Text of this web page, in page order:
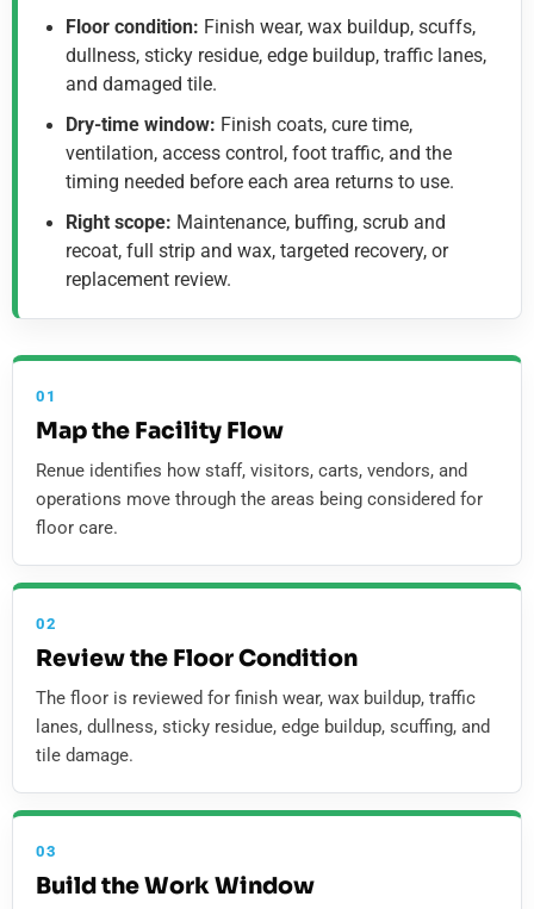
Floor condition: Finish wear, wax buildup, scuffs,
dullness, sticky residue, edge buildup, traffic lanes,
and damaged tile.
Dry-time window: Finish coats, cure time,
ventilation, access control, foot traffic, and the
timing needed before each area returns to use.
Right scope: Maintenance, buffing, scrub and
recoat, full strip and wax, targeted recovery, or
replacement review.
01
Map the Facility Flow
Renue identifies how staff, visitors, carts, vendors, and
operations move through the areas being considered for
floor care.
02
Review the Floor Condition
The floor is reviewed for finish wear, wax buildup, traffic
lanes, dullness, sticky residue, edge buildup, scuffing, and
tile damage.
03
Build the Work Window